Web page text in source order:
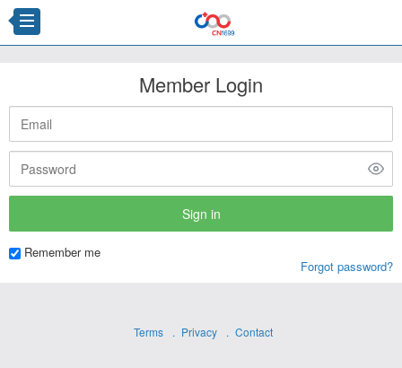
Member Login
Remember me
Forgot password?
Terms Privacy Contact